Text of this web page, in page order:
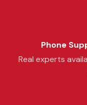
Phone
Real experts